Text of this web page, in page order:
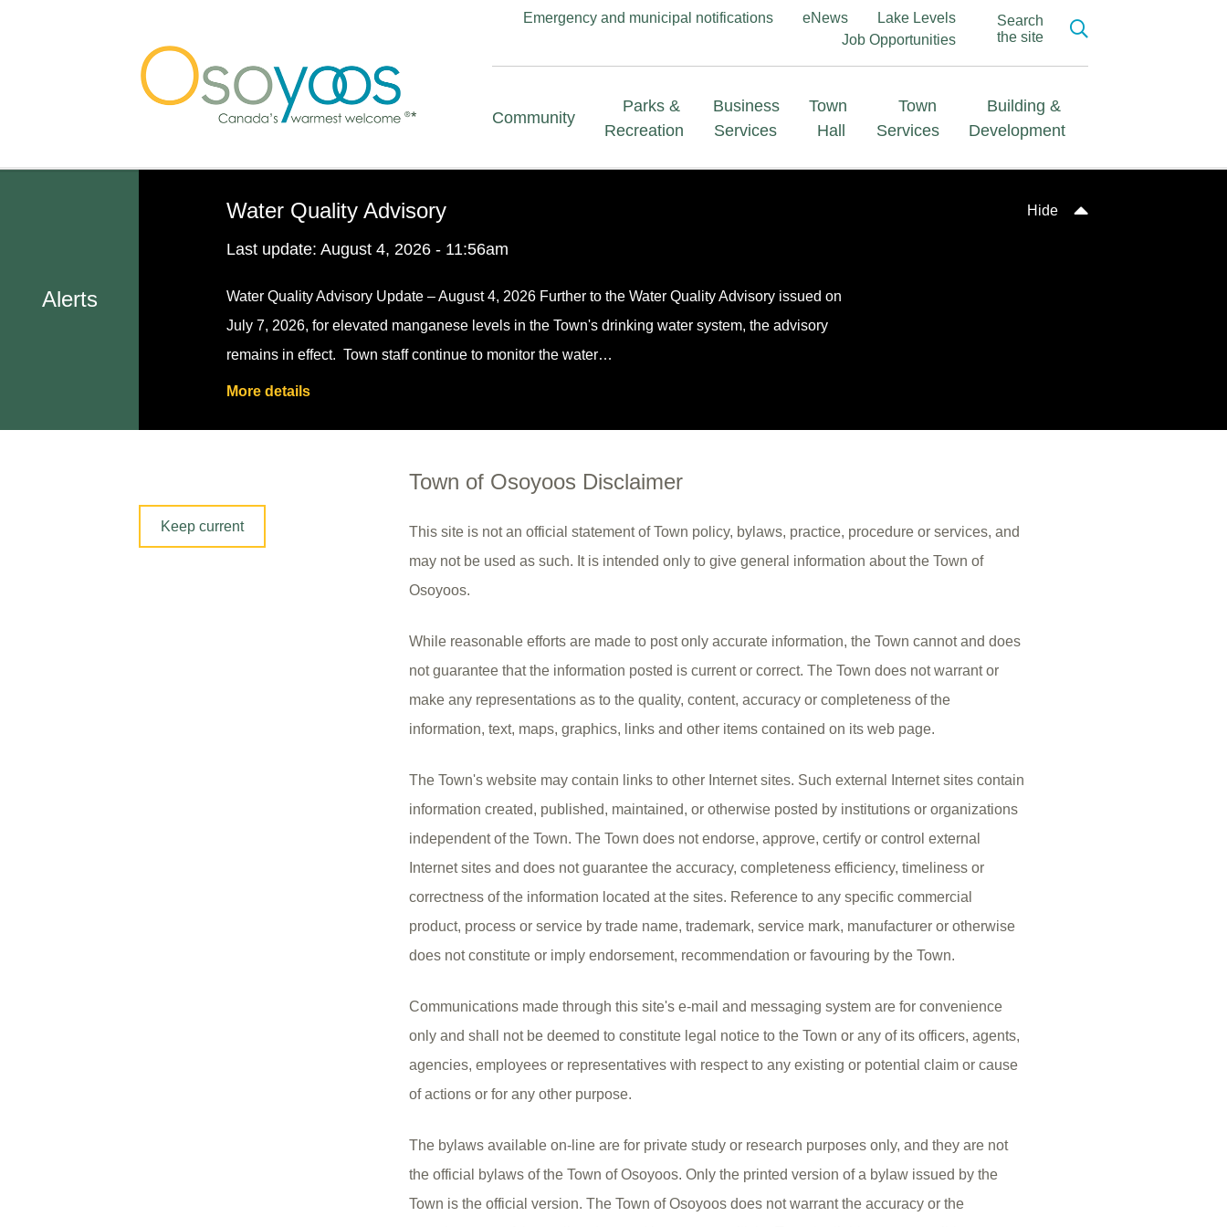
Header
Emergency and municipal notifications eNews
Lake Levels
Job Opportunities
Search
the site
navigation
Community
Parks &
Recreation
Business
Services
Town
Hall
Town
Services
Building &
Development
Alerts
Water Quality Advisory Hide
Last update:August 4, 2026 - 11:56am
Water Quality Advisory Update – August 4, 2026 Further to the Water Quality Advisory issued on
July 7, 2026, for elevated manganese levels in the Town's drinking water system, the advisory
remains in effect. Town staff continue to monitor the water…
More details
Section
navigation
Keep current
Town of Osoyoos Disclaimer
This site is not an official statement of Town policy, bylaws, practice, procedure or services, and
may not be used as such. It is intended only to give general information about the Town of
Osoyoos.
While reasonable efforts are made to post only accurate information, the Town cannot and does
not guarantee that the information posted is current or correct. The Town does not warrant or
make any representations as to the quality, content, accuracy or completeness of the
information, text, maps, graphics, links and other items contained on its web page.
The Town's website may contain links to other Internet sites. Such external Internet sites contain
information created, published, maintained, or otherwise posted by institutions or organizations
independent of the Town. The Town does not endorse, approve, certify or control external
Internet sites and does not guarantee the accuracy, completeness efficiency, timeliness or
correctness of the information located at the sites. Reference to any specific commercial
product, process or service by trade name, trademark, service mark, manufacturer or otherwise
does not constitute or imply endorsement, recommendation or favouring by the Town.
Communications made through this site's e-mail and messaging system are for convenience
only and shall not be deemed to constitute legal notice to the Town or any of its officers, agents,
agencies, employees or representatives with respect to any existing or potential claim or cause
of actions or for any other purpose.
The bylaws available on-line are for private study or research purposes only, and they are not
the official bylaws of the Town of Osoyoos. Only the printed version of a bylaw issued by the
Town is the official version. The Town of Osoyoos does not warrant the accuracy or the